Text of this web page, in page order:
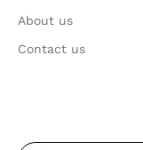
About us
Contact us